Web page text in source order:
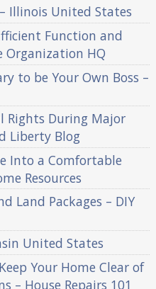
Illinois United States
Function and
Organization HQ
to be Your Own Boss –
Rights During Major
Liberty Blog
Into a Comfortable
Resources
Land Packages – DIY
United States
Your Home Clear of
– House Repairs 101